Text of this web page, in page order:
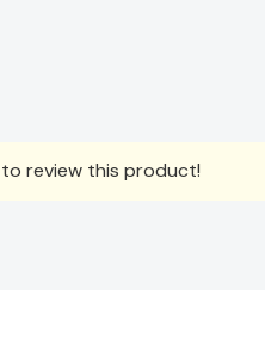
review this product!